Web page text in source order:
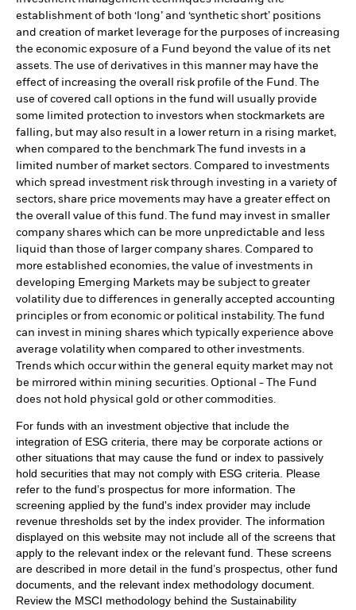
establishment of both ‘long’ and ‘synthetic short’ positions
and creation of market leverage for the purposes of increasing
the economic exposure of a Fund beyond the value of its net
assets. The use of derivatives in this manner may have the
effect of increasing the overall risk profile of the Fund. The
use of covered call options in the fund will usually provide
some limited protection to investors when stockmarkets are
falling, but may also result in a lower return in a rising market,
when compared to the benchmark The fund invests in a
limited number of market sectors. Compared to investments
which spread investment risk through investing in a variety of
sectors, share price movements may have a greater effect on
the overall value of this fund. The fund may invest in smaller
company shares which can be more unpredictable and less
liquid than those of larger company shares. Compared to
more established economies, the value of investments in
developing Emerging Markets may be subject to greater
volatility due to differences in generally accepted accounting
principles or from economic or political instability. The fund
can invest in mining shares which typically experience above
average volatility when compared to other investments.
Trends which occur within the general equity market may not
be mirrored within mining securities. Optional - The Fund
does not hold physical gold or other commodities.
For funds with an investment objective that include the
integration of ESG criteria, there may be corporate actions or
other situations that may cause the fund or index to passively
hold securities that may not comply with ESG criteria. Please
refer to the fund’s prospectus for more information. The
screening applied by the fund's index provider may include
revenue thresholds set by the index provider. The information
displayed on this website may not include all of the screens that
apply to the relevant index or the relevant fund. These screens
are described in more detail in the fund’s prospectus, other fund
documents, and the relevant index methodology document.
Review the MSCI methodology behind the Sustainability